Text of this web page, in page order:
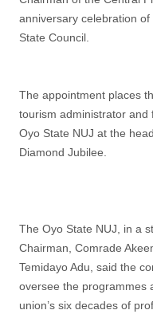
anniversary celebration
State Council.
The appointment places
tourism administrator
Oyo State NUJ at the
Diamond Jubilee.
The Oyo State NUJ, in a
Chairman, Comrade
Temidayo Adu, said the
oversee the programmes
union’s six decades of